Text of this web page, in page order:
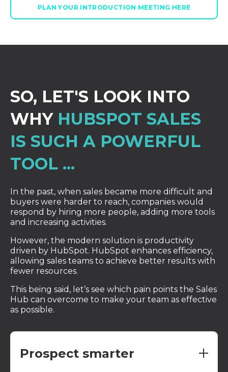
PLAN YOUR INTRODUCTION MEETING HERE
SO, LET'S LOOK INTO
WHY HUBSPOT SALES
IS SUCH A POWERFUL
TOOL ...
In the past, when sales became more difficult and
buyers were harder to reach, companies would
respond by hiring more people, adding more tools
and increasing activities.
However, the modern solution is productivity
driven by HubSpot. HubSpot enhances efficiency,
allowing sales teams to achieve better results with
fewer resources.
This being said, let’s see which pain points the Sales
Hub can overcome to make your team as effective
as possible.
Prospect smarter